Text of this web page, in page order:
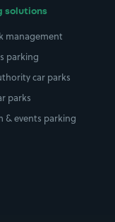
solutions
management
parking
car parks
parks
& events parking